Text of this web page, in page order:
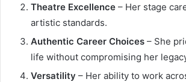
Theatre Excellence – Her stage
artistic standards.
Authentic Career Choices – She
life without compromising her
Versatility – Her ability to work